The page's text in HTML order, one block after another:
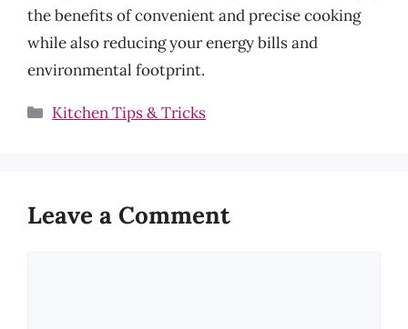
the benefits of convenient and precise cooking
while also reducing your energy bills and
environmental footprint.
Categories
Kitchen Tips & Tricks
Leave a Comment